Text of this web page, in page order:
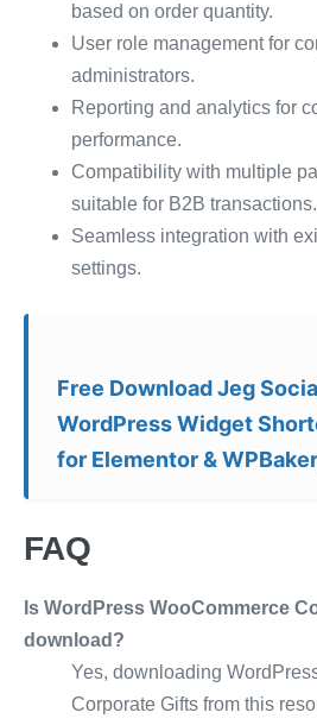
based on order quantity.
User role management for
administrators.
Reporting and analytics for
performance.
Compatibility with multiple
suitable for B2B transactions.
Seamless integration with
settings.
Free Download Jeg
WordPress Widget
for Elementor &
FAQ
Is WordPress WooCommerce
download?
Yes, downloading
Corporate Gifts from this